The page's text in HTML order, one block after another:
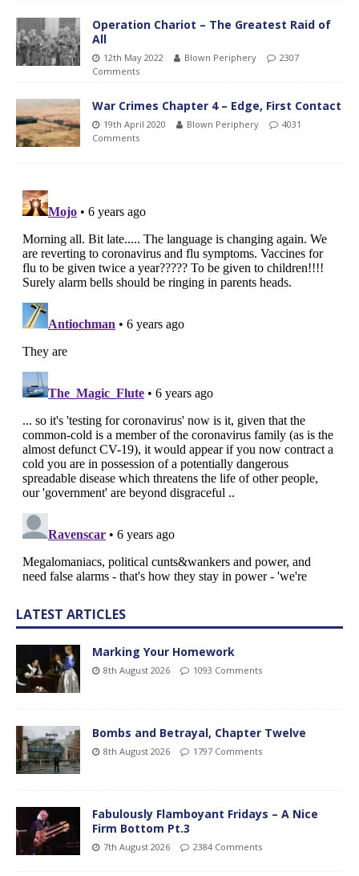
Operation Chariot – The Greatest Raid of
All
12th May 2022 Blown Periphery
2307
Comments
War Crimes Chapter 4 – Edge, First Contact
19th April 2020 Blown Periphery
4031
Comments
LATEST ARTICLES
Marking Your Homework
8th August 2026 1093 Comments
Bombs and Betrayal, Chapter Twelve
8th August 2026 1797 Comments
Fabulously Flamboyant Fridays – A Nice
Firm Bottom Pt.3
7th August 2026 2384 Comments